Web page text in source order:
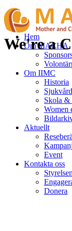
Hem
Om MACHA
Om IIMC
Historia
Sjukvård
Skola &
Women
Aktuellt
Event
Kontakta oss
Styrelsen
Donera
We're a